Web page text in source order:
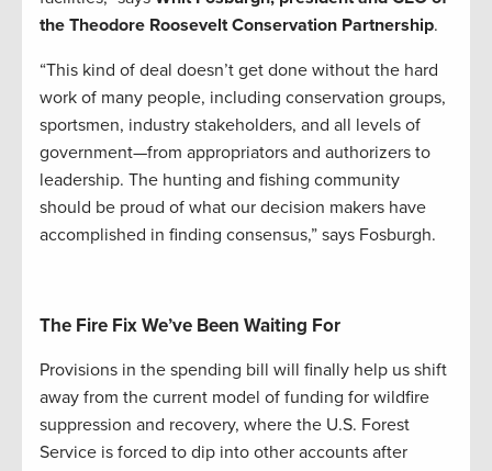
the Theodore Roosevelt Conservation Partnership.
“This kind of deal doesn’t get done without the hard
work of many people, including conservation groups,
sportsmen, industry stakeholders, and all levels of
government—from appropriators and authorizers to
leadership. The hunting and fishing community
should be proud of what our decision makers have
accomplished in finding consensus,” says Fosburgh.
The Fire Fix We’ve Been Waiting For
Provisions in the spending bill will finally help us shift
away from the current model of funding for wildfire
suppression and recovery, where the U.S. Forest
Service is forced to dip into other accounts after